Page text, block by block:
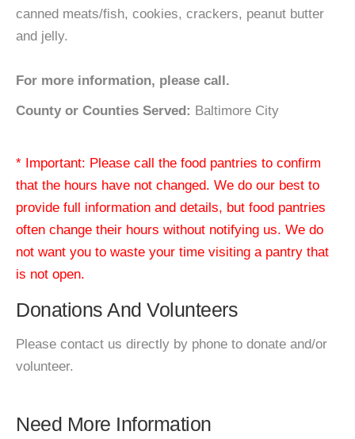
canned meats/fish, cookies, crackers, peanut butter
and jelly.
For more information, please call.
County or Counties Served: Baltimore City
* Important: Please call the food pantries to confirm
that the hours have not changed. We do our best to
provide full information and details, but food pantries
often change their hours without notifying us. We do
not want you to waste your time visiting a pantry that
is not open.
Donations And Volunteers
Please contact us directly by phone to donate and/or
volunteer.
Need More Information